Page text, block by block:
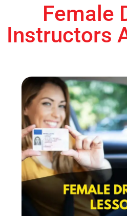
Female
Instructors